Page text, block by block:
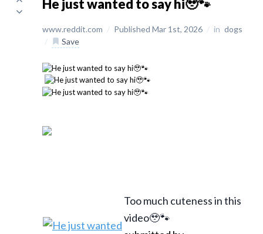
He just wanted to say hi🥹🐾
www.reddit.com / Published Mar 1st, 2026 / in dogs
/
Save
Too much cuteness in this
video🥹🐾